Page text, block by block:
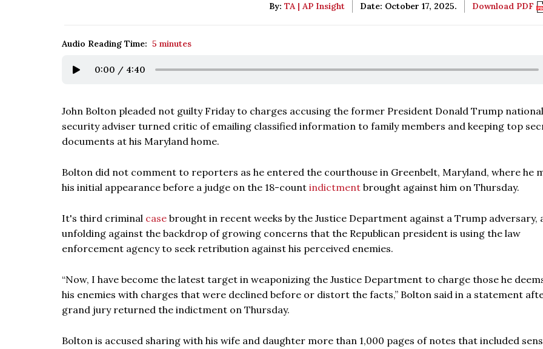
By: TA | AP Insight Date: October 17, 2025. Download PDF
Audio Reading Time: 5 minutes
0:00 / 4:40
John Bolton pleaded not guilty Friday to charges accusing the former President Donald Trump national
security adviser turned critic of emailing classified information to family members and keeping top
documents at his Maryland home.
Bolton did not comment to reporters as he entered the courthouse in Greenbelt, Maryland, where he
his initial appearance before a judge on the 18-count indictment brought against him on Thursday.
It's third criminal case brought in recent weeks by the Justice Department against a Trump adversary,
unfolding against the backdrop of growing concerns that the Republican president is using the law
enforcement agency to seek retribution against his perceived enemies.
“Now, I have become the latest target in weaponizing the Justice Department to charge those he
his enemies with charges that were declined before or distort the facts,” Bolton said in a statement
grand jury returned the indictment on Thursday.
Bolton is accused sharing with his wife and daughter more than 1,000 pages of notes that included